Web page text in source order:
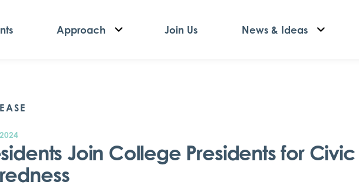
Approach Join Us News & Ideas
Join College Presidents for Civic